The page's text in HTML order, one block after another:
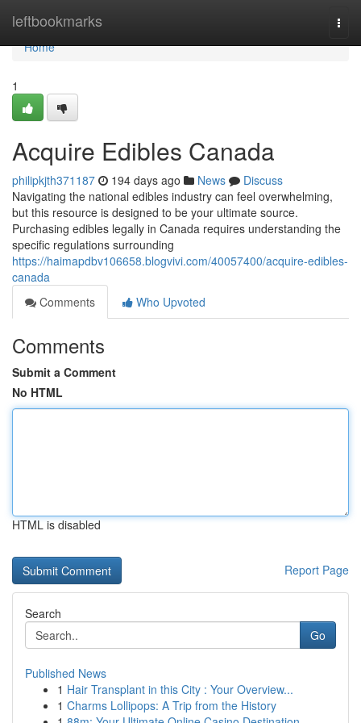
leftbookmarks
Home
Home
1
Acquire Edibles Canada
philipkjth371187 194 days ago News
Discuss
Navigating the national edibles industry can feel overwhelming,
but this resource is designed to be your ultimate source.
Purchasing edibles legally in Canada requires understanding the
specific regulations surrounding
https://haimapdbv106658.blogvivi.com/40057400/acquire-edibles-
canada
Comments
Who Upvoted
Comments
Submit a Comment
No HTML
HTML is disabled
Report Page
Search
Go
Published News
1 Hair Transplant in this City : Your Overview...
1 Charms Lollipops: A Trip from the History